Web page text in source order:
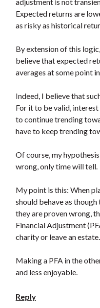
adjustment is not
Expected returns are
as risky as historical
By extension of this
believe that expected
averages at some point
Indeed, I believe that
For it to be valid,
to continue trending
have to keep trending
Of course, my
wrong, only time will tell.
My point is this: When
should behave as
they are proven wrong,
Financial Adjustment
charity or leave an estate.
Making a PFA in the
and less enjoyable.
Reply